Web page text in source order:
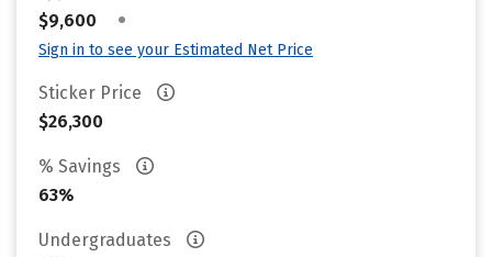
$9,600
•
Sign in to see your Estimated Net Price
Sticker Price
$26,300
% Savings
63%
Undergraduates